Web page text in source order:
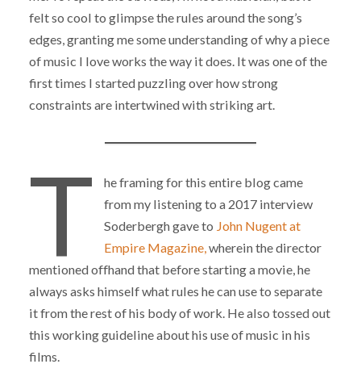
felt so cool to glimpse the rules around the song’s
edges, granting me some understanding of why a piece
of music I love works the way it does. It was one of the
first times I started puzzling over how strong
constraints are intertwined with striking art.
T
he framing for this entire blog came
from my listening to a 2017 interview
Soderbergh gave to John Nugent at
Empire Magazine,wherein the director
mentioned offhand that before starting a movie, he
always asks himself what rules he can use to separate
it from the rest of his body of work. He also tossed out
this working guideline about his use of music in his
films.